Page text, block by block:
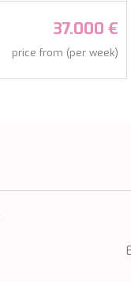
37.000 €
price from (per week)